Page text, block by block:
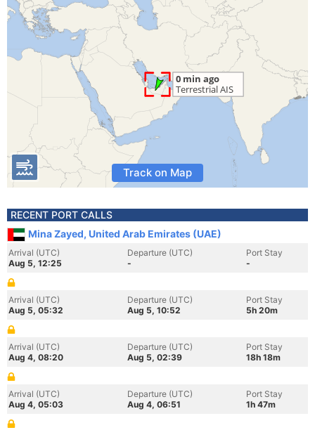
Track on Map
RECENT PORT CALLS
Mina Zayed, United Arab Emirates (UAE)
Arrival (UTC)
Aug 5, 12:25
Departure (UTC)
-
Port Stay
-
Arrival (UTC)
Aug 5, 05:32
Departure (UTC)
Aug 5, 10:52
Port Stay
5h 20m
Arrival (UTC)
Aug 4, 08:20
Departure (UTC)
Aug 5, 02:39
Port Stay
18h 18m
Arrival (UTC)
Aug 4, 05:03
Departure (UTC)
Aug 4, 06:51
Port Stay
1h 47m